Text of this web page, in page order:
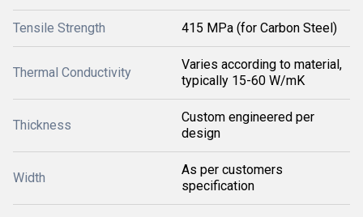
Tensile Strength 415 MPa (for Carbon Steel)
Thermal Conductivity
Varies according to material,
typically 15-60 W/mK
Thickness
Custom engineered per
design
Width
As per customers
specification